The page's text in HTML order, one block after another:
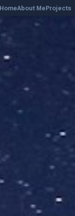
HomeAbout Me Projects